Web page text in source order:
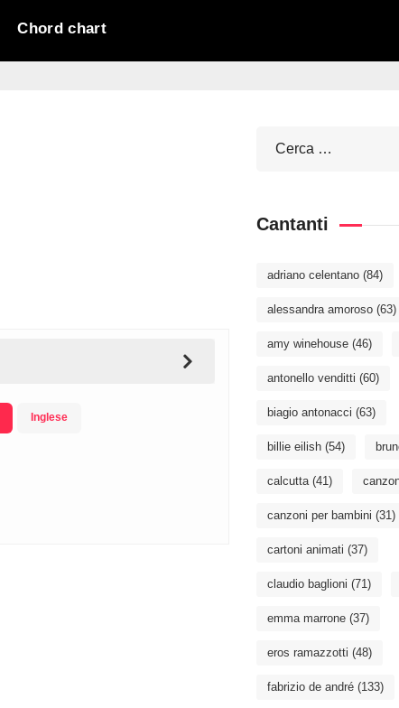
Chord chart
Inglese
Cantanti
adriano celentano (84)
alessandra amoroso (63)
amy winehouse (46)
antonello venditti (60)
biagio antonacci (63)
billie eilish (54)
calcutta(41)
canzoni per bambini (31)
cartoni animati (37)
claudio baglioni (71)
emma marrone (37)
eros ramazzotti (48)
fabrizio de andré (133)